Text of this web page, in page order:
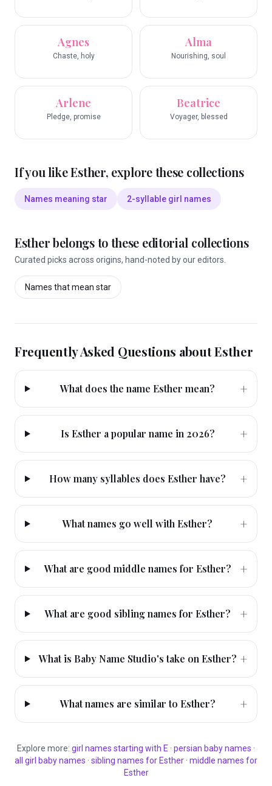
Agnes
Chaste, holy
Alma
Nourishing, soul
Arlene
Pledge, promise
Beatrice
Voyager, blessed
If you likeEsther, explore these collections
Names meaning star 2-syllable girl names
Estherbelongs to these editorial collections
Curated picks across origins, hand-noted by our editors.
Names that mean star
Frequently Asked Questions aboutEsther
What does the name Esther mean? +
Is Esther a popular name in 2026? +
How many syllables does Esther have? +
What names go well with Esther? +
What are good middle names for Esther? +
What are good sibling names for Esther? +
What is Baby Name Studio's take on Esther? +
What names are similar to Esther? +
Explore more: girl names starting with E · persian baby names ·
all girl baby names · sibling names for Esther · middle names for
Esther